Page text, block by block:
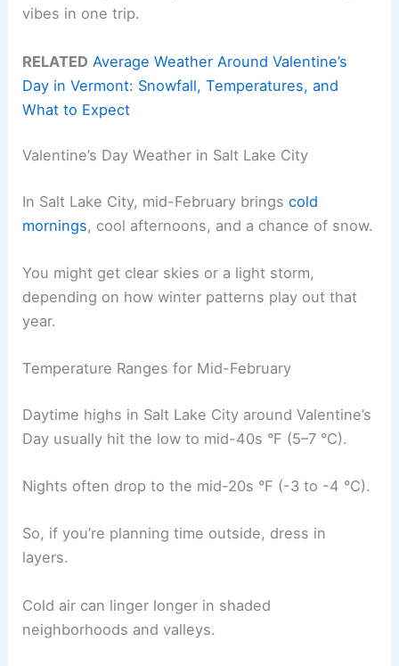
vibes in one trip.
RELATED Average Weather Around Valentine’s
Day in Vermont: Snowfall, Temperatures, and
What to Expect
Valentine’s Day Weather in Salt Lake City
In Salt Lake City, mid-February bringscold
mornings, cool afternoons, and a chance of snow.
You might get clear skies or a light storm,
depending on how winter patterns play out that
year.
Temperature Ranges for Mid-February
Daytime highs in Salt Lake City around Valentine’s
Day usually hit the low to mid-40s °F (5–7 °C).
Nights often drop to the mid-20s °F (-3 to -4 °C).
So, if you’re planning time outside, dress in
layers.
Cold air can linger longer in shaded
neighborhoods and valleys.